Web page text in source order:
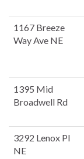
1167 Breeze
Way Ave NE
1395 Mid
Broadwell Rd
3292 Lenox Pl
NE